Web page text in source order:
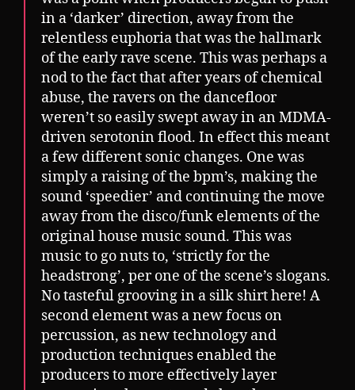
in a ‘darker’ direction, away from the
relentless euphoria that was the hallmark
of the early rave scene. This was perhaps a
nod to the fact that after years of chemical
abuse, the ravers on the dancefloor
weren’t so easily swept away in an MDMA-
driven serotonin flood. In effect this meant
a few different sonic changes. One was
simply a raising of the bpm’s, making the
sound ‘speedier’ and continuing the move
away from the disco/funk elements of the
original house music sound. This was
music to go nuts to, ‘strictly for the
headstrong’, per one of the scene’s slogans.
No tasteful grooving in a silk shirt here! A
second element was a new focus on
percussion, as new technology and
production techniques enabled the
producers to more effectively layer